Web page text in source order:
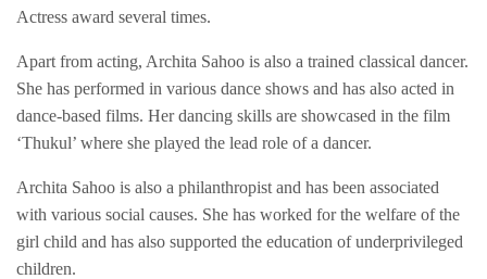
Actress award several times.
Apart from acting, Archita Sahoo is also a trained classical dancer.
She has performed in various dance shows and has also acted in
dance-based films. Her dancing skills are showcased in the film
‘Thukul’ where she played the lead role of a dancer.
Archita Sahoo is also a philanthropist and has been associated
with various social causes. She has worked for the welfare of the
girl child and has also supported the education of underprivileged
children.